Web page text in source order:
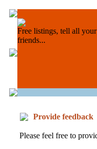
Free listings, tell all your
friends...
Provide feedback
Please feel free to